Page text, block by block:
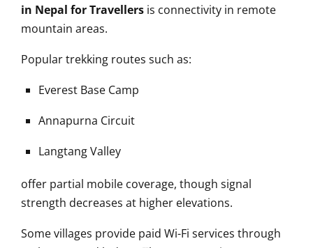
in Nepal for Travellers is connectivity in remote
mountain areas.
Popular trekking routes such as:
Everest Base Camp
Annapurna Circuit
Langtang Valley
offer partial mobile coverage, though signal
strength decreases at higher elevations.
Some villages provide paid Wi-Fi services through